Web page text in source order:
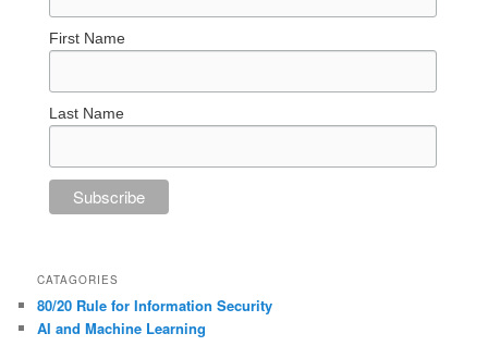
First Name
Last Name
CATAGORIES
80/20 Rule for Information Security
AI and Machine Learning